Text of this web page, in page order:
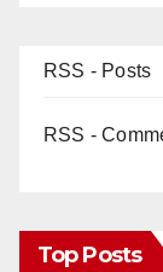
RSS - Posts
RSS -
Top Posts